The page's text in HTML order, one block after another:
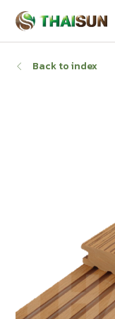
Back to index